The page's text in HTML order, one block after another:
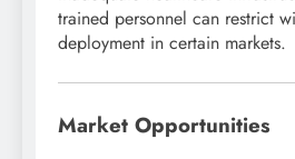
trained personnel can restrict
deployment in certain markets.
Market Opportunities